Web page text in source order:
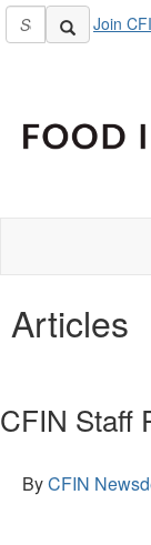
Join
Articles
CFIN Staff
ByCFIN